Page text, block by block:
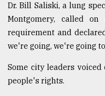
Dr. Bill Saliski, a lung
Montgomery, called
requirement and
we're going, we're going
Some city leaders
people's rights.